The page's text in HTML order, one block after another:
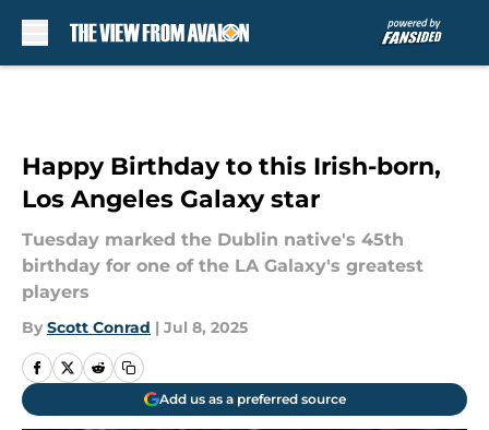
Happy Birthday to this Irish-born,
Los Angeles Galaxy star
Tuesday marked the Dublin native's 45th
birthday for one of the LA Galaxy's greatest
players
By Scott Conrad | Jul 8, 2025
Add us as a preferred source